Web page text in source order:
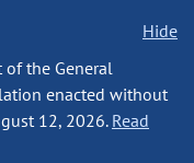
Hide
of the General
enacted without
12, 2026. Read